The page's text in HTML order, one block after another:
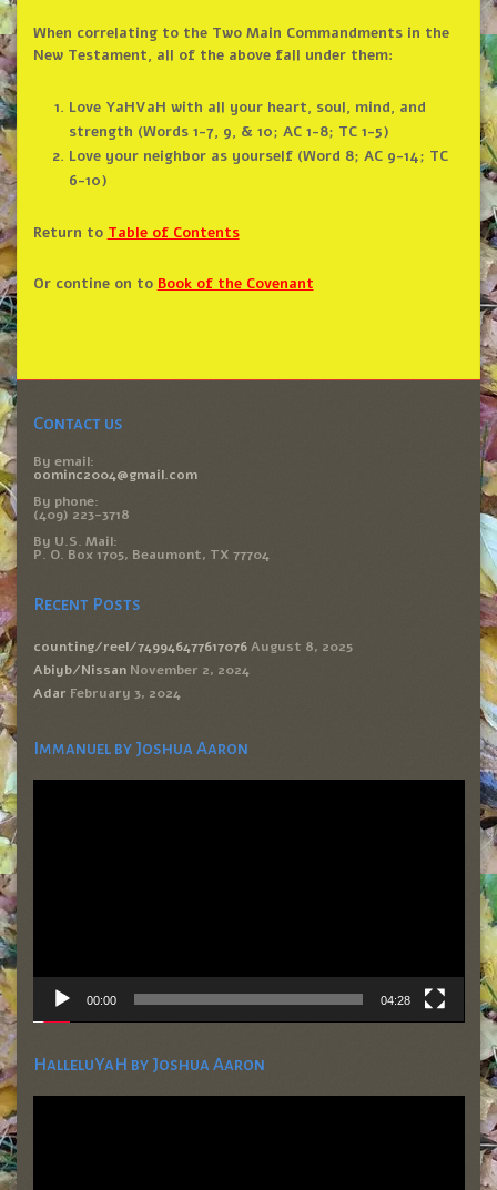
When correlating to the Two Main Commandments in the
New Testament, all of the above fall under them:
Love YaHVaH with all your heart, soul, mind, and
strength (Words 1-7, 9, & 10; AC 1-8; TC 1-5)
Love your neighbor as yourself (Word 8; AC 9-14; TC
6-10)
Return to Table of Contents
Or contine on to Book of the Covenant
Contact us
By email:
oominc2004@gmail.com
By phone:
(409) 223-3718
By U.S. Mail:
P. O. Box 1705, Beaumont, TX 77704
Recent Posts
counting/reel/749946477617076 August 8, 2025
Abiyb/Nissan November 2, 2024
Adar February 3, 2024
Immanuel by Joshua Aaron
Video
00:00 04:28
HalleluYaH by Joshua Aaron
Video